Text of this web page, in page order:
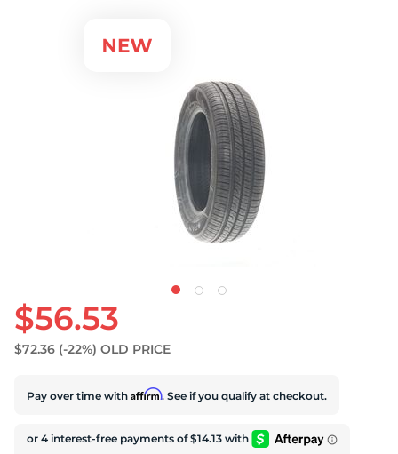
$56.53
$72.36 (-22%) OLD PRICE
Pay over time with Affirm. See if you qualify at checkout.